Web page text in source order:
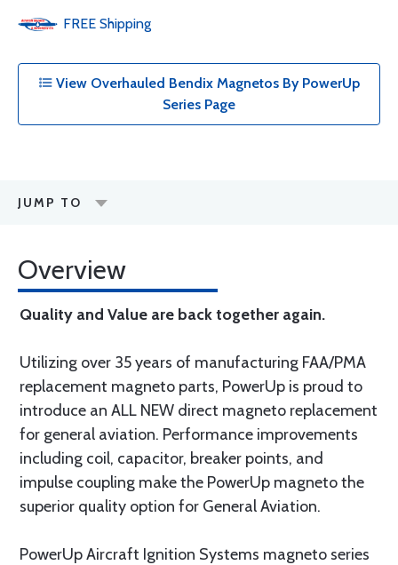
FREE Shipping
View Overhauled Bendix Magnetos By PowerUp
Series Page
JUMP TO
Overview
Quality and Value are back together again.
Utilizing over 35 years of manufacturing FAA/PMA
replacement magneto parts, PowerUp is proud to
introduce an ALL NEW direct magneto replacement
for general aviation. Performance improvements
including coil, capacitor, breaker points, and
impulse coupling make the PowerUp magneto the
superior quality option for General Aviation.
PowerUp Aircraft Ignition Systems magneto series